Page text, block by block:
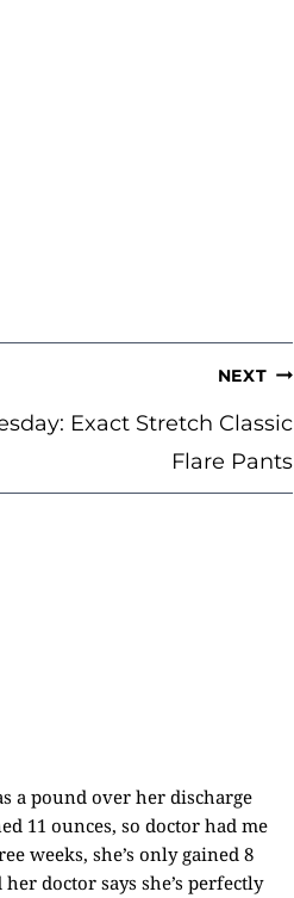
NEXT
Exact Stretch Classic
Flare Pants
a pound over her discharge
11 ounces, so doctor had me
weeks, she’s only gained 8
doctor says she’s perfectly